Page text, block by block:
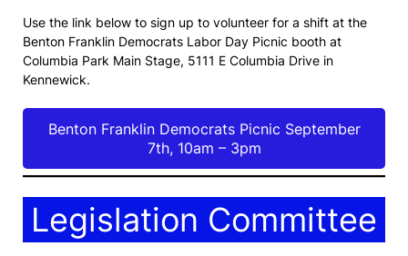
Use the link below to sign up to volunteer for a shift at the
Benton Franklin Democrats Labor Day Picnic booth at
Columbia Park Main Stage, 5111 E Columbia Drive in
Kennewick.
Benton Franklin Democrats Picnic September
7th, 10am – 3pm
Legislation Committee